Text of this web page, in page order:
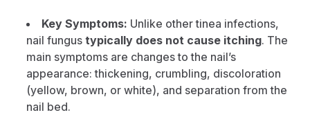
Key Symptoms: Unlike other tinea infections,
nail fungus typically does not cause itching. The
main symptoms are changes to the nail’s
appearance: thickening, crumbling, discoloration
(yellow, brown, or white), and separation from the
nail bed.